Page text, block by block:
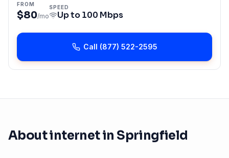
FROM
$80/mo
SPEED
Up to100 Mbps
Call (877) 522-2595
About internet in Springfield